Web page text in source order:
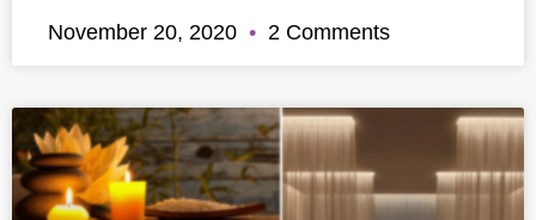
November 20, 2020 2 Comments